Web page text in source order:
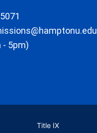
- 5pm)
Title IX